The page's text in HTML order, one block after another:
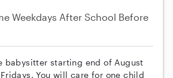
Weekdays After School Before
babysitter starting end of August
You will care for one child